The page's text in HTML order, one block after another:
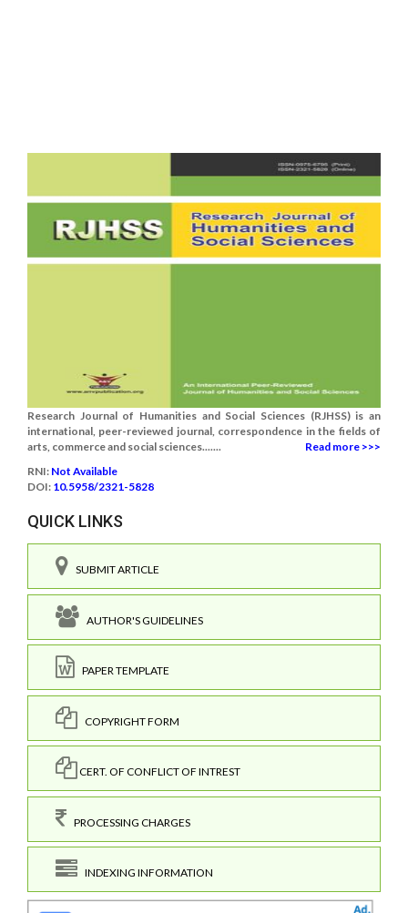
Research Journal of Humanities and Social Sciences (RJHSS) is an
international, peer-reviewed journal, correspondence in the fields of
arts, commerce and social sciences.......
Read more >>>
RNI: Not Available
DOI: 10.5958/2321-5828
QUICK LINKS
SUBMIT ARTICLE
AUTHOR'S GUIDELINES
PAPER TEMPLATE
COPYRIGHT FORM
CERT. OF CONFLICT OF INTREST
PROCESSING CHARGES
INDEXING INFORMATION